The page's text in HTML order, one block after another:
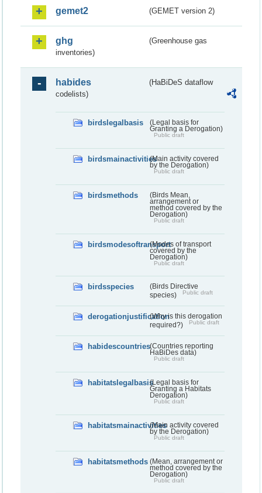
gemet2 (GEMET version 2)
ghg
(Greenhouse gas
inventories)
habides
(HaBiDeS dataflow
codelists)
birdslegalbasis
(Legal basis for
Granting a Derogation)
Public draft
birdsmainactivities(Main activity covered
by the Derogation)
Public draft
birdsmethods
(Birds Mean,
arrangement or
method covered by the
Derogation)
Public draft
birdsmodesoftransport(Modes of transport
covered by the
Derogation)
Public draft
birdsspecies
(Birds Directive
species)
Public draft
derogationjustification(Why is this derogation
required?)
Public draft
habidescountries(Countries reporting
HaBiDes data)
Public draft
habitatslegalbasis(Legal basis for
Granting a Habitats
Derogation)
Public draft
habitatsmainactivities(Main activity covered
by the Derogation)
Public draft
habitatsmethods (Mean, arrangement or
method covered by the
Derogation)
Public draft